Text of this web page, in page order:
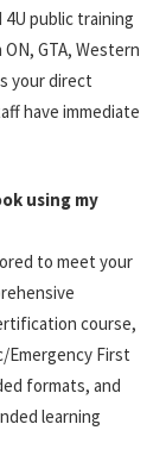
public training
GTA, Western
your direct
have immediate
using my
to meet your
course,
Emergency First
formats, and
learning